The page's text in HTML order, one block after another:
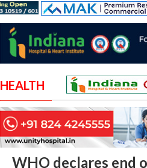
HEALTH
WHO declares end